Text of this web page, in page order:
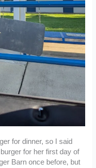
for dinner, so I said
for her first day of
Barn once before, but